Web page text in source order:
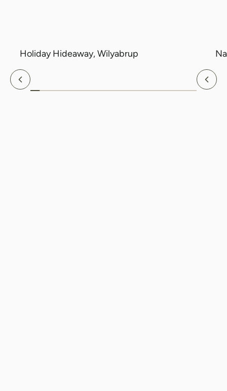
Holiday Hideaway, Wilyabrup
Previous